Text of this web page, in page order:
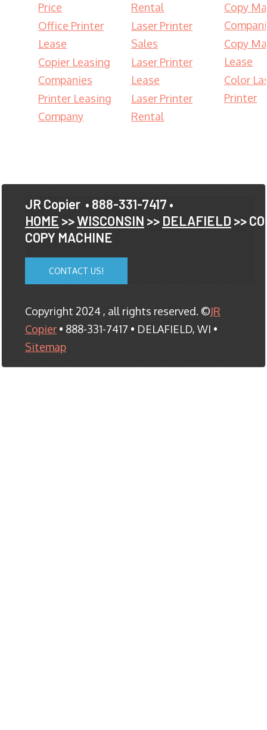
Price
Office Printer
Lease
Copier Leasing
Companies
Printer Leasing
Company
Rental
Laser Printer
Sales
Laser Printer
Lease
Laser Printer
Rental
Copy
Copy
Lease
Color
Printer
JR Copier • 888-331-7417 •
HOME >>WISCONSIN >> DELAFIELD >>
COPY MACHINE
CONTACT US!
Copyright 2024 , all rights reserved. ©JR
Copier • 888-331-7417 • DELAFIELD, WI •
Sitemap